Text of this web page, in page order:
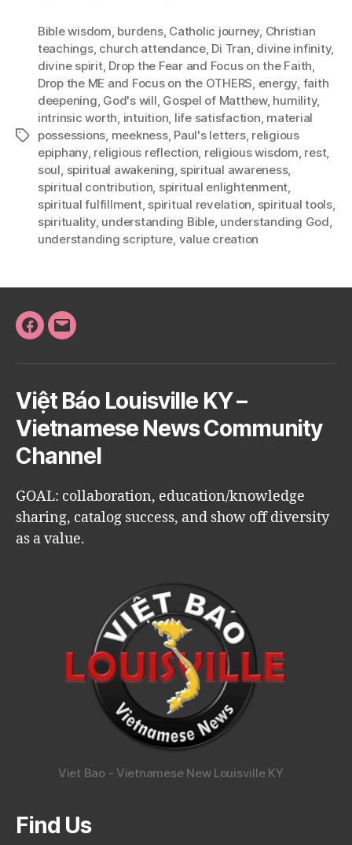
Tags
Bible wisdom, burdens, Catholic journey, Christian
teachings, church attendance, Di Tran, divine infinity,
divine spirit, Drop the Fear and Focus on the Faith,
Drop the ME and Focus on the OTHERS, energy, faith
deepening, God's will, Gospel of Matthew, humility,
intrinsic worth, intuition, life satisfaction, material
possessions, meekness, Paul's letters, religious
epiphany, religious reflection, religious wisdom, rest,
soul, spiritual awakening, spiritual awareness,
spiritual contribution, spiritual enlightenment,
spiritual fulfillment, spiritual revelation, spiritual tools,
spirituality, understanding Bible, understanding God,
understanding scripture, value creation
Facebook
Email
Việt Báo Louisville KY –
Vietnamese News Community
Channel
GOAL: collaboration, education/knowledge
sharing, catalog success, and show off diversity
as a value.
Viet Bao - Vietnamese New Louisville KY
Find Us